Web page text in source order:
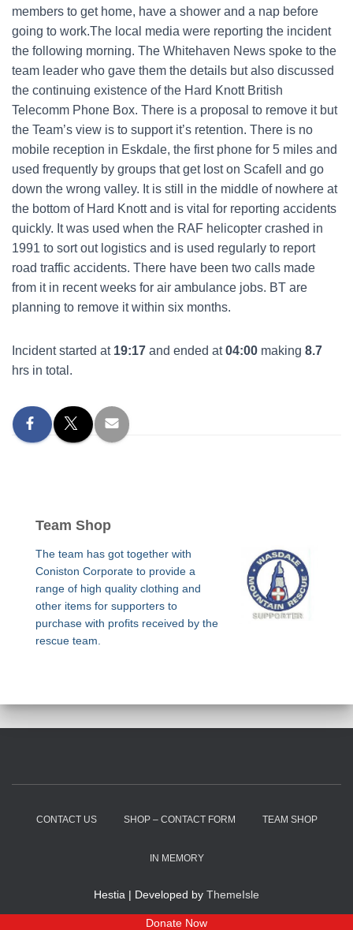
members to get home, have a shower and a nap before
going to work.The local media were reporting the incident
the following morning. The Whitehaven News spoke to the
team leader who gave them the details but also discussed
the continuing existence of the Hard Knott British
Telecomm Phone Box. There is a proposal to remove it but
the Team’s view is to support it’s retention. There is no
mobile reception in Eskdale, the first phone for 5 miles and
used frequently by groups that get lost on Scafell and go
down the wrong valley. It is still in the middle of nowhere at
the bottom of Hard Knott and is vital for reporting accidents
quickly. It was used when the RAF helicopter crashed in
1991 to sort out logistics and is used regularly to report
road traffic accidents. There have been two calls made
from it in recent weeks for air ambulance jobs. BT are
planning to remove it within six months.
Incident started at 19:17 and ended at04:00 making 8.7
hrs in total.
Team Shop
The team has got together with
Coniston Corporate to provide a
range of high quality clothing and
other items for supporters to
purchase with profits received by the
rescue team.
CONTACT US SHOP – CONTACT FORM TEAM SHOP
IN MEMORY
Hestia | Developed by ThemeIsle
Donate Now